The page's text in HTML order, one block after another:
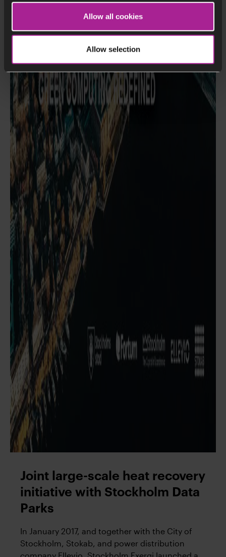
Allow all cookies
Allow selection
Joint large-scale heat recovery
initiative with Stockholm Data
Parks
In January 2017, and together with the City of
Stockholm, Stokab, and power distribution